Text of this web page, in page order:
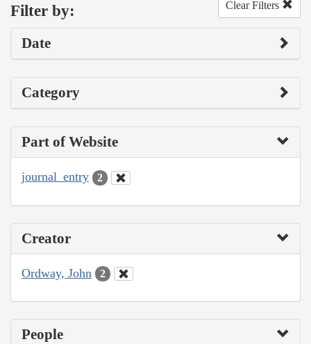
Filter by: Clear Filters
Date
Category
Part of Website
journal_entry 2
Creator
Ordway, John 2
People